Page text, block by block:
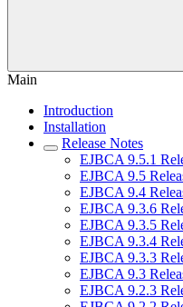
Main
Introduction
Installation
Release Notes
EJBCA 9.5.1
EJBCA 9.5
EJBCA 9.4
EJBCA 9.3.6
EJBCA 9.3.5
EJBCA 9.3.4
EJBCA 9.3.3
EJBCA 9.3
EJBCA 9.2.3